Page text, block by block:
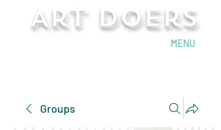
Art Doers
MENU
Groups